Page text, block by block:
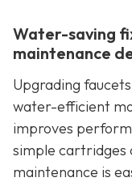
Water-saving
maintenance
Upgrading
water-efficient
improves
simple cartridges
maintenance is